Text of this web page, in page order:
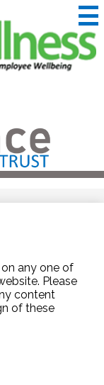
any one of
Please
content
of these